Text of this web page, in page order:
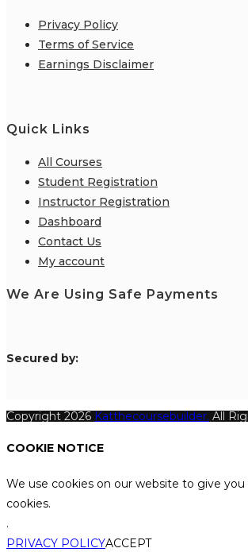
Privacy Policy
Terms of Service
Earnings Disclaimer
Quick Links
All Courses
Student Registration
Instructor Registration
Dashboard
Contact Us
My account
We Are Using Safe Payments
Secured by:
Copyright 2026 Katthecoursebuilder. All
COOKIE NOTICE
We use cookies on our website to give
cookies.
.
PRIVACY POLICYACCEPT